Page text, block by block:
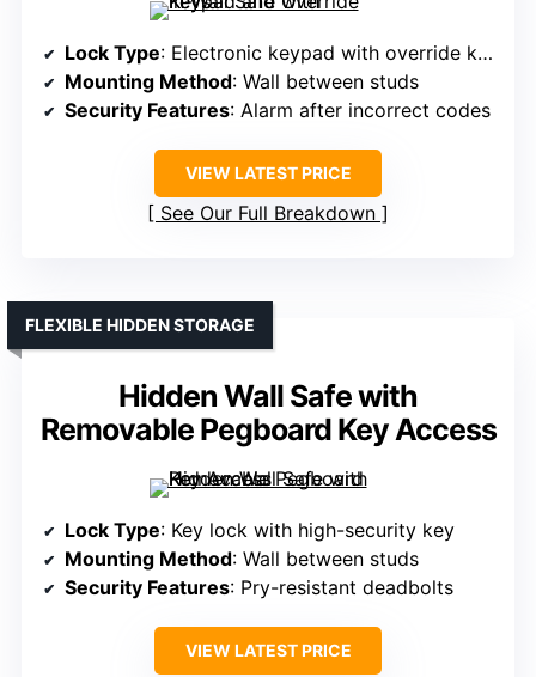
Lock Type: Electronic keypad with override keys
Mounting Method: Wall between studs
Security Features: Alarm after incorrect codes
VIEW LATEST PRICE
See Our Full Breakdown
Hidden Wall Safe with
Removable Pegboard Key Access
FLEXIBLE HIDDEN STORAGE
Lock Type: Key lock with high-security key
Mounting Method: Wall between studs
Security Features: Pry-resistant deadbolts
VIEW LATEST PRICE